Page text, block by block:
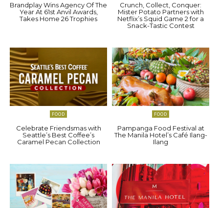
Brandplay Wins Agency Of The
Year At 61st Anvil Awards,
Takes Home 26 Trophies
Crunch, Collect, Conquer:
Mister Potato Partners with
Netflix’s Squid Game 2 for a
Snack-Tastic Contest
FOOD
Celebrate Friendsmas with
Seattle’s Best Coffee’s
Caramel Pecan Collection
FOOD
Pampanga Food Festival at
The Manila Hotel’s Café Ilang-
Ilang